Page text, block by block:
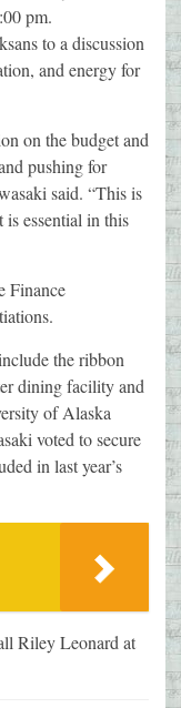
pm.
to a discussion
and energy for
on the budget and
pushing for
said. “This is
essential in this
Finance
the ribbon
dining facility and
of Alaska
voted to secure
in last year’s
Riley Leonard at